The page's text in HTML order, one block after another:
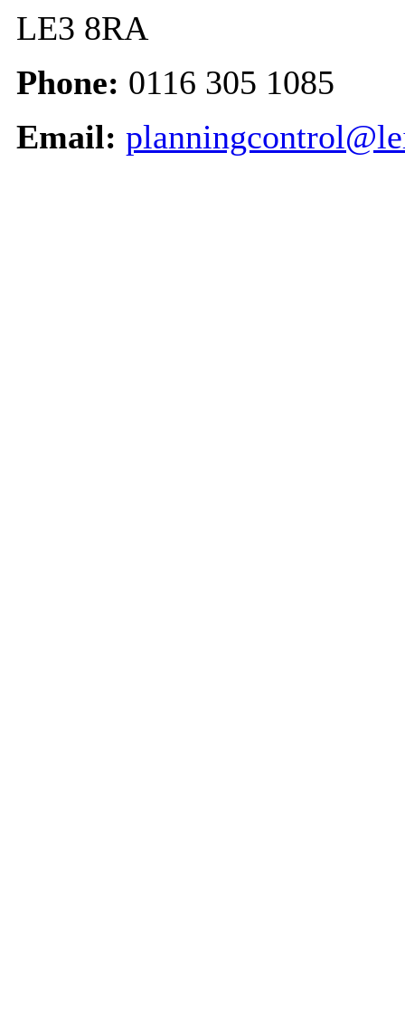
LE3 8RA
Phone: 0116 305 1085
Email: